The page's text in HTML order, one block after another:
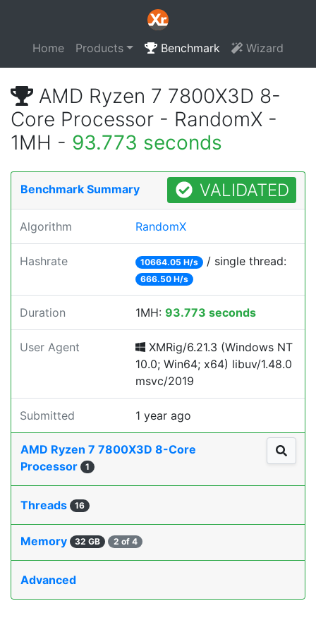
Home Products Benchmark Wizard
AMD Ryzen 7 7800X3D 8-
Core Processor - RandomX -
1MH - 93.773 seconds
Benchmark Summary VALIDATED
Algorithm RandomX
Hashrate 10664.05 H/s / single thread:
666.50 H/s
Duration 1MH: 93.773 seconds
User Agent
XMRig/6.21.3 (Windows NT
10.0; Win64; x64) libuv/1.48.0
msvc/2019
Submitted 1 year ago
AMD Ryzen 7 7800X3D 8-Core
Processor
1
Threads 16
Memory 32 GB 2 of 4
Advanced